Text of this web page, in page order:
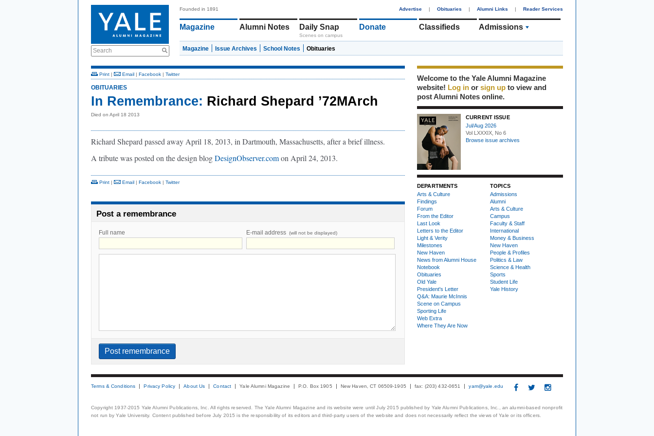
Search
Founded in 1891 Advertise | Obituaries | Alumni Links | Reader Services
Magazine Alumni Notes Daily Snap
Scenes on campus
Donate Classifieds Admissions
Magazine Issue Archives School Notes Obituaries
Print | Email | Facebook | Twitter
OBITUARIES
In Remembrance: Richard Shepard ’72MArch
Died on April 18 2013
Richard Shepard passed away April 18, 2013, in Dartmouth, Massachusetts, after a brief illness.
A tribute was posted on the design blogDesignObserver.comon April 24, 2013.
Print | Email | Facebook | Twitter
Post a remembrance
Full name E-mail address (will not be displayed)
Welcome to the Yale Alumni Magazine
website! Log in or sign up to view and
post Alumni Notes online.
CURRENT ISSUE
Jul/Aug 2026
Vol LXXXIX, No 6
Browse issue archives
DEPARTMENTS
Arts & Culture
Findings
Forum
From the Editor
Last Look
Letters to the Editor
Light & Verity
Milestones
New Haven
News from Alumni House
Notebook
Obituaries
Old Yale
President's Letter
Q&A: Maurie McInnis
Scene on Campus
Sporting Life
Web Extra
Where They Are Now
TOPICS
Admissions
Alumni
Arts & Culture
Campus
Faculty & Staff
International
Money & Business
New Haven
People & Profiles
Politics & Law
Science & Health
Sports
Student Life
Yale History
Terms & Conditions Privacy Policy About Us Contact Yale Alumni Magazine P.O. Box 1905 New Haven, CT 06509-1905 fax: (203) 432-0651 yam@yale.edu
Copyright 1937-2015 Yale Alumni Publications, Inc. All rights reserved. The Yale Alumni Magazine and its website were until July 2015 published by Yale Alumni Publications, Inc., an alumni-based nonprofit
not run by Yale University. Content published before July 2015 is the responsibility of its editors and third-party users of the website and does not necessarily reflect the views of Yale or its officers.